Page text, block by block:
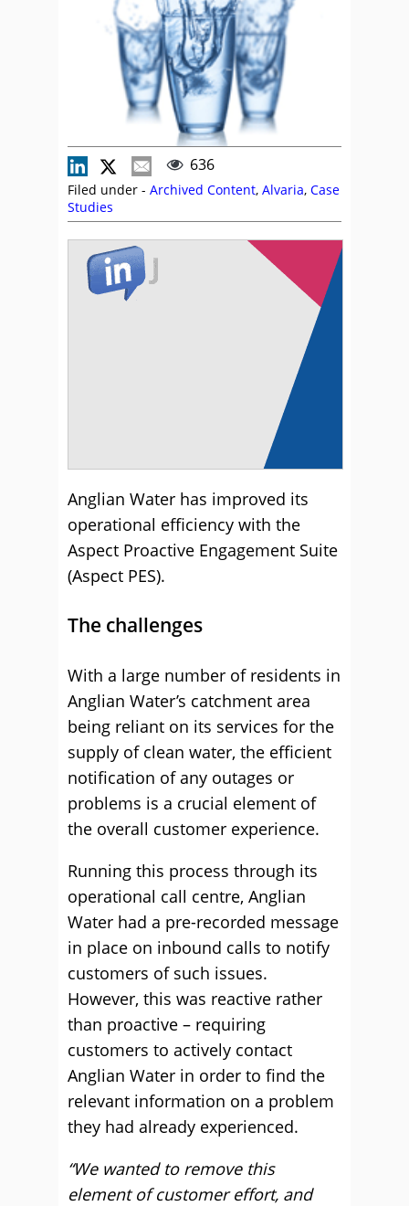
636
Filed under - Archived Content, Alvaria, Case
Studies
Anglian Water has improved its
operational efficiency with the
Aspect Proactive Engagement Suite
(Aspect PES).
The challenges
With a large number of residents in
Anglian Water’s catchment area
being reliant on its services for the
supply of clean water, the efficient
notification of any outages or
problems is a crucial element of
the overall customer experience.
Running this process through its
operational call centre, Anglian
Water had a pre-recorded message
in place on inbound calls to notify
customers of such issues.
However, this was reactive rather
than proactive – requiring
customers to actively contact
Anglian Water in order to find the
relevant information on a problem
they had already experienced.
“We wanted to remove this
element of customer effort, and